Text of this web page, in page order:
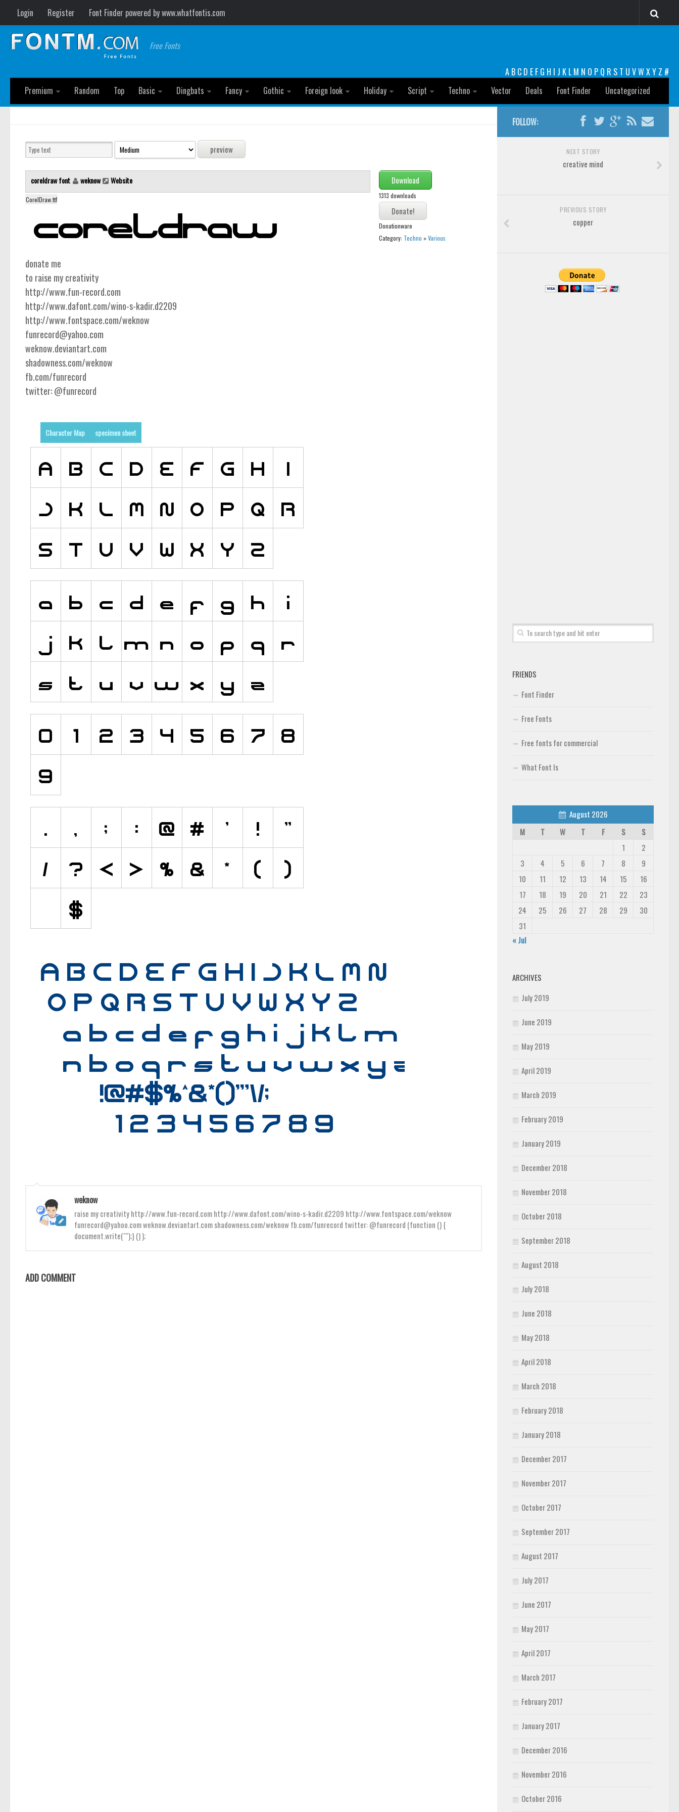
Login Register Font Finder powered by www.whatfontis.com
Free Fonts
A B C D E F G H I J K L M N O P Q R S T U VW XY Z #
Premium
Random Top Basic Dingbats Fancy Gothic Foreign look Holiday Script Techno Vector Deals Font Finder Uncategorized
coreldraw font weknow Website
CorelDraw.ttf
Download
1313 downloads
Donationware
Category: Techno »Various
donate me
to raise my creativity
http://www.fun-record.com
http://www.dafont.com/wino-s-kadir.d2209
http://www.fontspace.com/weknow
funrecord@yahoo.com
weknow.deviantart.com
shadowness.com/weknow
fb.com/funrecord
twitter: @funrecord
Character Map specimen sheet
weknow
raise my creativity http://www.fun-record.com http://www.dafont.com/wino-s-kadir.d2209 http://www.fontspace.com/weknow
funrecord@yahoo.com weknow.deviantart.com shadowness.com/weknow fb.com/funrecord twitter: @funrecord (function () {
document.write("");} () );
ADD COMMENT
FOLLOW:
NEXT STORY
creative mind
PREVIOUS STORY
copper
FRIENDS
Font Finder
Free Fonts
Free fonts for commercial
What Font Is
August 2026
M
T W T F S
S
1
2
3
4 5 6 7 8
9
10
11 12 13 14 15
16
17
18 19 20 21 22
23
24
25 26 27 28 29
30
31
« Jul
ARCHIVES
July 2019
June 2019
May 2019
April 2019
March 2019
February 2019
January 2019
December 2018
November 2018
October 2018
September 2018
August 2018
July 2018
June 2018
May 2018
April 2018
March 2018
February 2018
January 2018
December 2017
November 2017
October 2017
September 2017
August 2017
July 2017
June 2017
May 2017
April 2017
March 2017
February 2017
January 2017
December 2016
November 2016
October 2016